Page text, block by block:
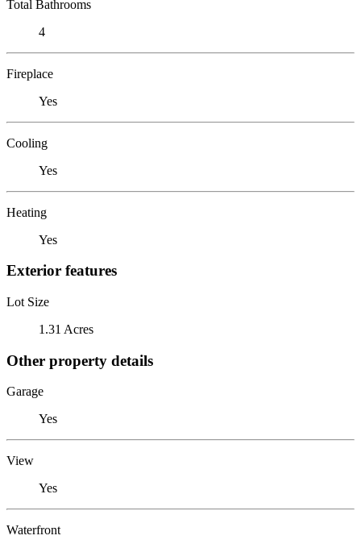
Total Bathrooms
4
Fireplace
Yes
Cooling
Yes
Heating
Yes
Exterior features
Lot Size
1.31 Acres
Other property details
Garage
Yes
View
Yes
Waterfront